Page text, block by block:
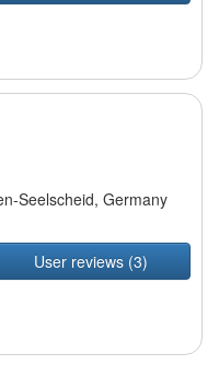
Seelscheid, Germany
User reviews (3)